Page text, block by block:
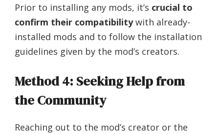
Prior to installing any mods, it’s crucial to
confirm their compatibilitywith already-
installed mods and to follow the installation
guidelines given by the mod’s creators.
Method 4: Seeking Help from
the Community
Reaching out to the mod’s creator or the